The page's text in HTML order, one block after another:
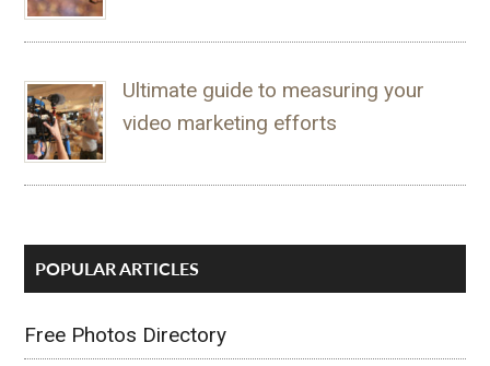
Ultimate guide to measuring your
video marketing efforts
POPULAR ARTICLES
Free Photos Directory